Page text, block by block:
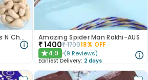
Kids Car Rakhi With Nuts N Chocos Amazing Spider Man Rakhi-AUS
₹1400₹170018% OFF
★4.9 (9 Reviews)
Earliest Delivery: 2 days